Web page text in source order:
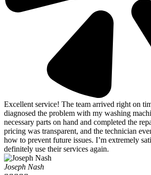
Excellent service! The team arrived right on
diagnosed the problem with my washing
necessary parts on hand and completed the
pricing was transparent, and the technician
how to prevent future issues. I’m extremely
definitely use their services again.
Joseph Nash